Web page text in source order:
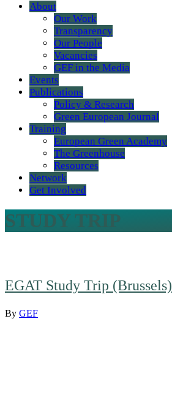
About
Our Work
Transparency
Our People
Vacancies
GEF in the Media
Events
Publications
Policy & Research
Green European Journal
Training
European Green Academy
The Greenhouse
Resources
Network
Get Involved
STUDY TRIP
EGAT Study Trip (Brussels)
By GEF